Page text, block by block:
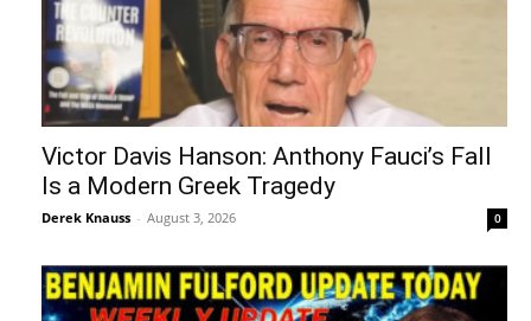
Victor Davis Hanson: Anthony Fauci’s Fall
Is a Modern Greek Tragedy
Derek Knauss - August 3, 2026 0